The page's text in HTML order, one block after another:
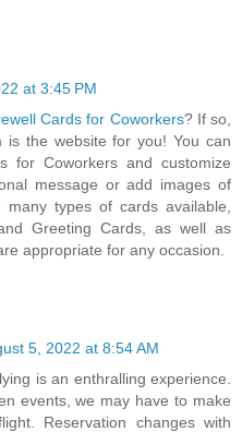
at 3:45 PM
Cards for Coworkers? If so,
is the website for you! You can
for Coworkers and customize
message or add images of
types of cards available,
Greeting Cards, as well as
appropriate for any occasion.
5, 2022 at 8:54 AM
is an enthralling experience.
events, we may have to make
Reservation changes with